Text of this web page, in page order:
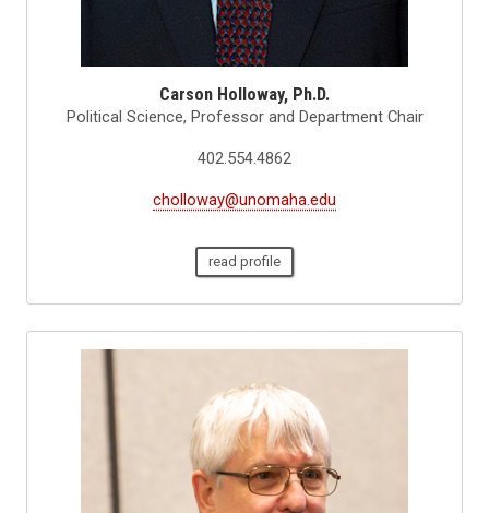
Carson Holloway, Ph.D.
Political Science, Professor and Department Chair
402.554.4862
cholloway@unomaha.edu
read profile